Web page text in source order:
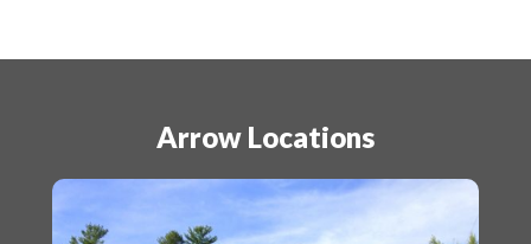
Arrow Locations